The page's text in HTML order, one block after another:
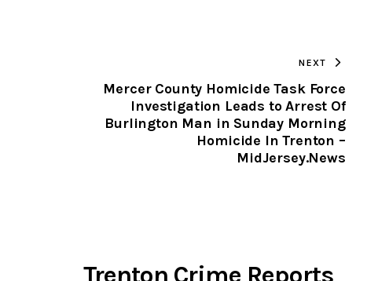
CLIPBOARD
NEXT
Mercer County Homicide Task Force
Investigation Leads to Arrest Of
Burlington Man in Sunday Morning
Homicide In Trenton –
MidJersey.News
Trenton Crime Reports